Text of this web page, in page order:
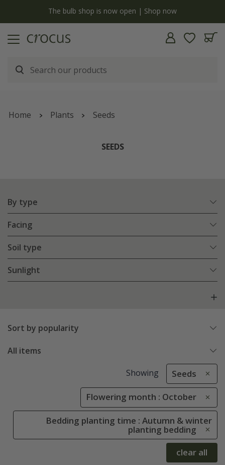
The bulb shop is now open | Shop now
Home Plants Seeds
SEEDS
By type
Facing
Soil type
Sunlight
Sort by popularity
All items
Showing Seeds
Flowering month : October
Bedding planting time : Autumn & winter
planting bedding
clear all